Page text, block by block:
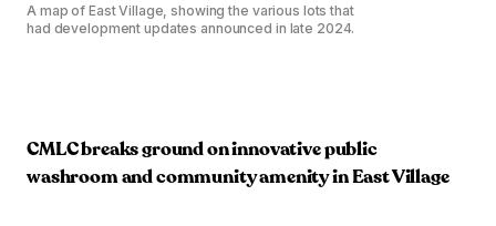
A map of East Village, showing the various lots that
had development updates announced in late 2024.
CMLC breaks ground on innovative public
washroom and community amenity in East Village